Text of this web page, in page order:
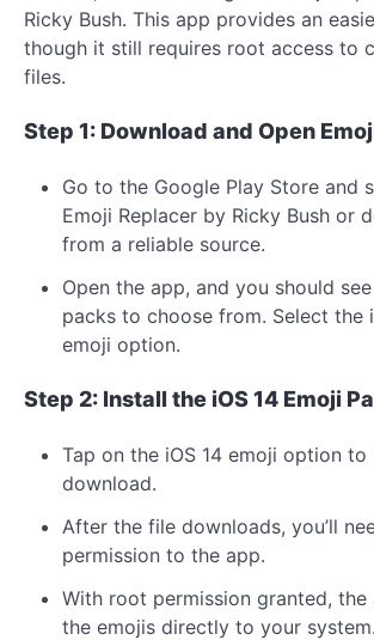
Ricky Bush. This app provides an
though it still requires root access to
files.
Step 1: Download and Open
Go to the Google Play Store and
Emoji Replacer by Ricky Bush or
from a reliable source.
Open the app, and you should
packs to choose from. Select the
emoji option.
Step 2: Install the iOS 14 Emoji
Tap on the iOS 14 emoji option to
download.
After the file downloads, you’ll
permission to the app.
With root permission granted,
the emojis directly to your system.